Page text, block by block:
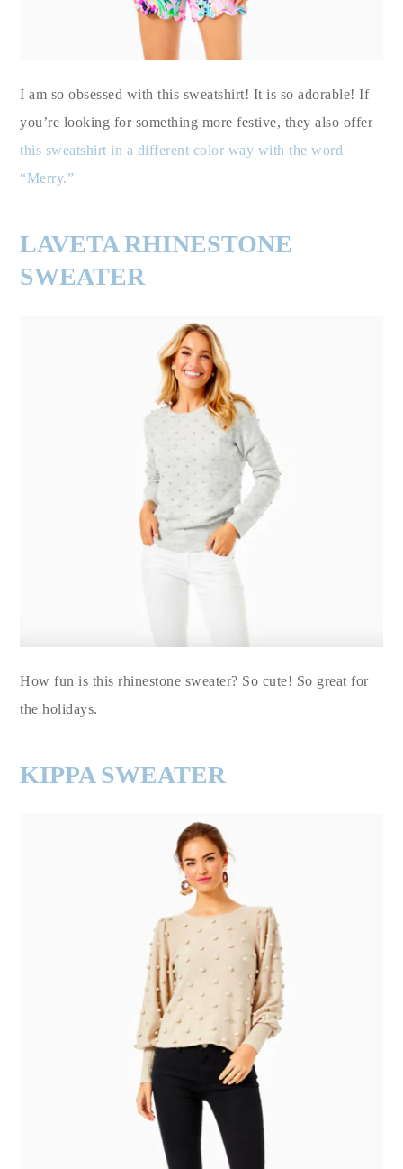
I am so obsessed with this sweatshirt! It is so adorable! If
you’re looking for something more festive, they also offer
this sweatshirt in a different color way with the word
“Merry.”
LAVETA RHINESTONE
SWEATER
How fun is this rhinestone sweater? So cute! So great for
the holidays.
KIPPA SWEATER